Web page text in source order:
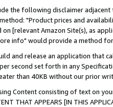
the following disclaimer
"Product prices and
[relevant Amazon Site(s), as
info" would provide a method
and release an application that
second set forth in any
than 40KB without our prior
Content consisting of text on
THAT APPEARS [IN THIS